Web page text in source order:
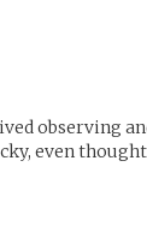
observing
even